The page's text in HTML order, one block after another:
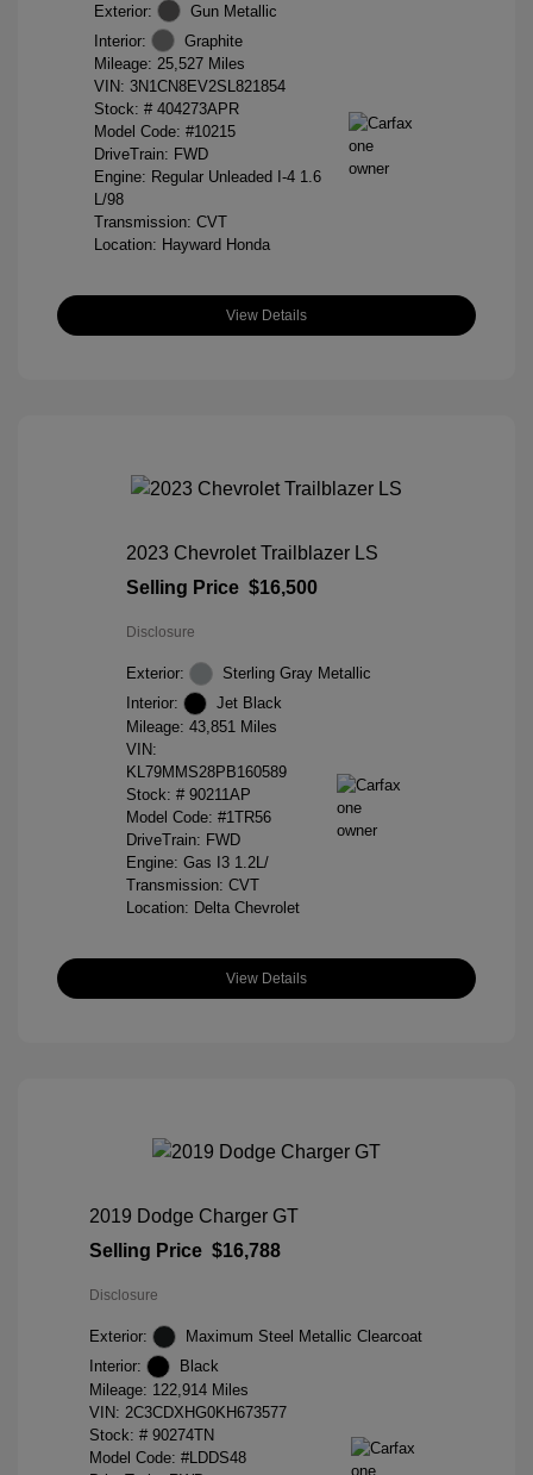
Exterior:
Gun Metallic
Interior:
Graphite
Mileage: 25,527 Miles
VIN: 3N1CN8EV2SL821854
Stock: # 404273APR
Model Code: #10215
DriveTrain: FWD
Engine: Regular Unleaded I-4 1.6
L/98
Transmission: CVT
Location: Hayward Honda
View Details
2023 Chevrolet Trailblazer LS
Selling Price $16,500
Disclosure
Exterior:
Sterling Gray Metallic
Interior:
Jet Black
Mileage: 43,851 Miles
VIN:
KL79MMS28PB160589
Stock: # 90211AP
Model Code: #1TR56
DriveTrain: FWD
Engine: Gas I3 1.2L/
Transmission: CVT
Location: Delta Chevrolet
View Details
2019 Dodge Charger GT
Selling Price $16,788
Disclosure
Exterior:
Maximum Steel Metallic Clearcoat
Interior:
Black
Mileage: 122,914 Miles
VIN: 2C3CDXHG0KH673577
Stock: # 90274TN
Model Code: #LDDS48